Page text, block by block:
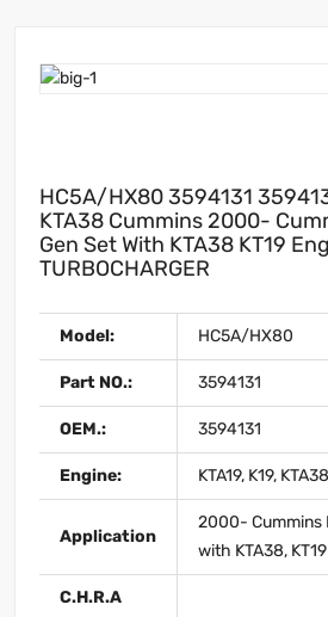
HC5A/HX80 3594131
KTA38 Cummins 2000-
Gen Set With KTA38 KT19
TURBOCHARGER
Model: HC5A/HX80
Part NO.: 3594131
OEM.: 3594131
Engine: KTA19, K19,
Application
2000- Cummins
with KTA38,
C.H.R.A